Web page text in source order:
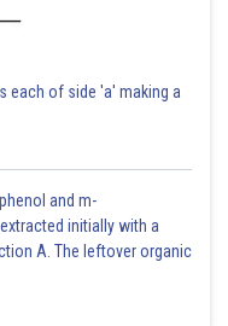
each of side 'a' making a
and m-
initially with a
A. The leftover organic